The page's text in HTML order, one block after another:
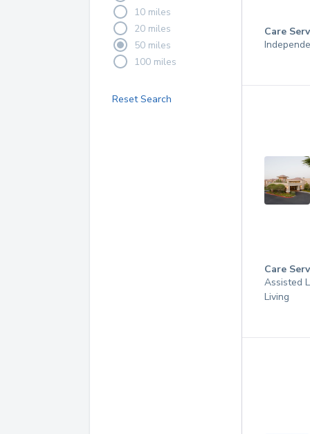
10 miles
20 miles
50 miles
100 miles
Reset Search
Care
Care
Assisted
Living